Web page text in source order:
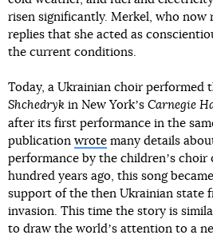
risen significantly. Merkel, who now
replies that she acted as
the current conditions.
Today, a Ukrainian choir performed
Shchedryk in New Yorkʼs Carnegie
after its first performance in the
publication wrote many details
performance by the childrenʼs choir
hundred years ago, this song
support of the then Ukrainian state
invasion. This time the story is
to draw the worldʼs attention to a